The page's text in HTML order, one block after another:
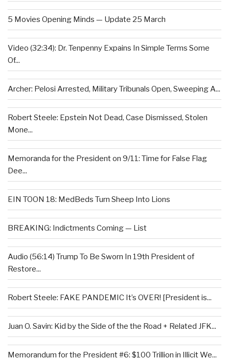
5 Movies Opening Minds — Update 25 March
Video (32:34): Dr. Tenpenny Expains In Simple Terms Some
Of...
Archer: Pelosi Arrested, Military Tribunals Open, Sweeping A...
Robert Steele: Epstein Not Dead, Case Dismissed, Stolen
Mone...
Memoranda for the President on 9/11: Time for False Flag
Dee...
EIN TOON 18: MedBeds Turn Sheep Into Lions
BREAKING: Indictments Coming — List
Audio (56:14) Trump To Be Sworn In 19th President of
Restore...
Robert Steele: FAKE PANDEMIC It’s OVER! [President is...
Juan O. Savin: Kid by the Side of the the Road + Related JFK...
Memorandum for the President #6: $100 Trillion in Illicit We...